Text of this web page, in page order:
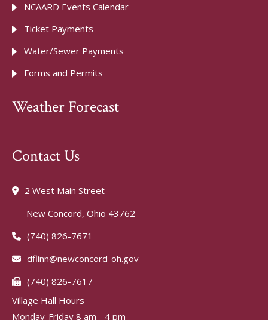
NCAARD Events Calendar
Ticket Payments
Water/Sewer Payments
Forms and Permits
Weather Forecast
Contact Us
2 West Main Street
New Concord, Ohio 43762
(740) 826-7671
dflinn@newconcord-oh.gov
(740) 826-7617
Village Hall Hours
Monday-Friday 8 am - 4 pm